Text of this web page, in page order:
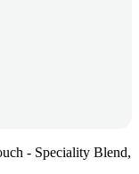
- Speciality Blend,